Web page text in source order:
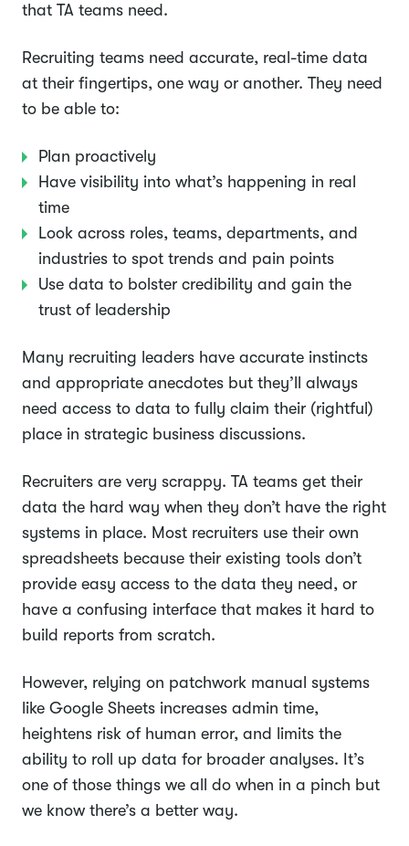
that TA teams need.
Recruiting teams need accurate, real-time data
at their fingertips, one way or another. They need
to be able to:
Plan proactively
Have visibility into what’s happening in real
time
Look across roles, teams, departments, and
industries to spot trends and pain points
Use data to bolster credibility and gain the
trust of leadership
Many recruiting leaders have accurate instincts
and appropriate anecdotes but they’ll always
need access to data to fully claim their (rightful)
place in strategic business discussions.
Recruiters are very scrappy. TA teams get their
data the hard way when they don’t have the right
systems in place. Most recruiters use their own
spreadsheets because their existing tools don’t
provide easy access to the data they need, or
have a confusing interface that makes it hard to
build reports from scratch.
However, relying on patchwork manual systems
like Google Sheets increases admin time,
heightens risk of human error, and limits the
ability to roll up data for broader analyses. It’s
one of those things we all do when in a pinch but
we know there’s a better way.